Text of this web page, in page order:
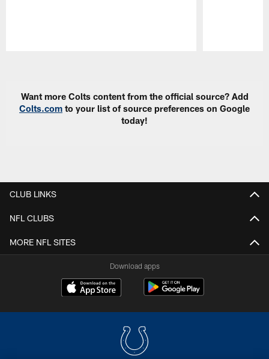
Want more Colts content from the official source? Add
Colts.com to your list of source preferences on Google
today!
CLUB LINKS
NFL CLUBS
MORE NFL SITES
Download apps